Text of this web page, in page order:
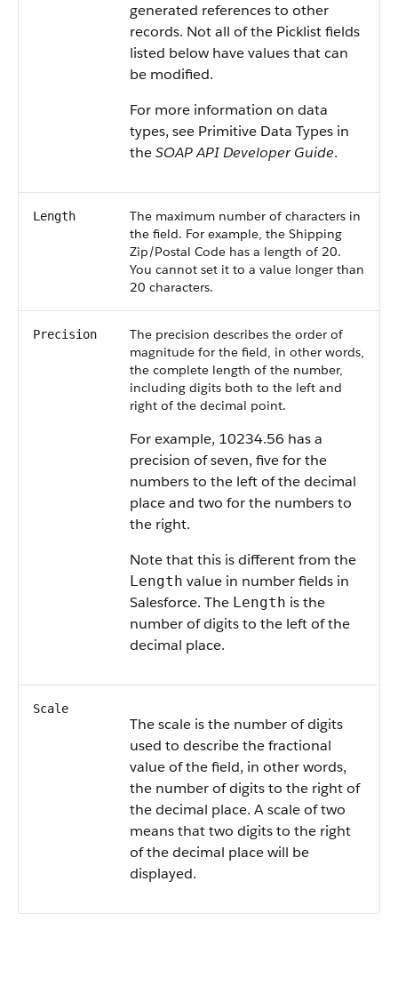
generated references to other
records. Not all of the Picklist fields
listed below have values that can
be modified.
For more information on data
types, see Primitive Data Types in
theSOAP API Developer Guide.
Length
The maximum number of characters in
the field. For example, the Shipping
Zip/Postal Code has a length of 20.
You cannot set it to a value longer than
20 characters.
Precision
The precision describes the order of
magnitude for the field, in other words,
the complete length of the number,
including digits both to the left and
right of the decimal point.
For example, 10234.56 has a
precision of seven, five for the
numbers to the left of the decimal
place and two for the numbers to
the right.
Note that this is different from the
Length value in number fields in
Salesforce. The Length is the
number of digits to the left of the
decimal place.
Scale
The scale is the number of digits
used to describe the fractional
value of the field, in other words,
the number of digits to the right of
the decimal place. A scale of two
means that two digits to the right
of the decimal place will be
displayed.